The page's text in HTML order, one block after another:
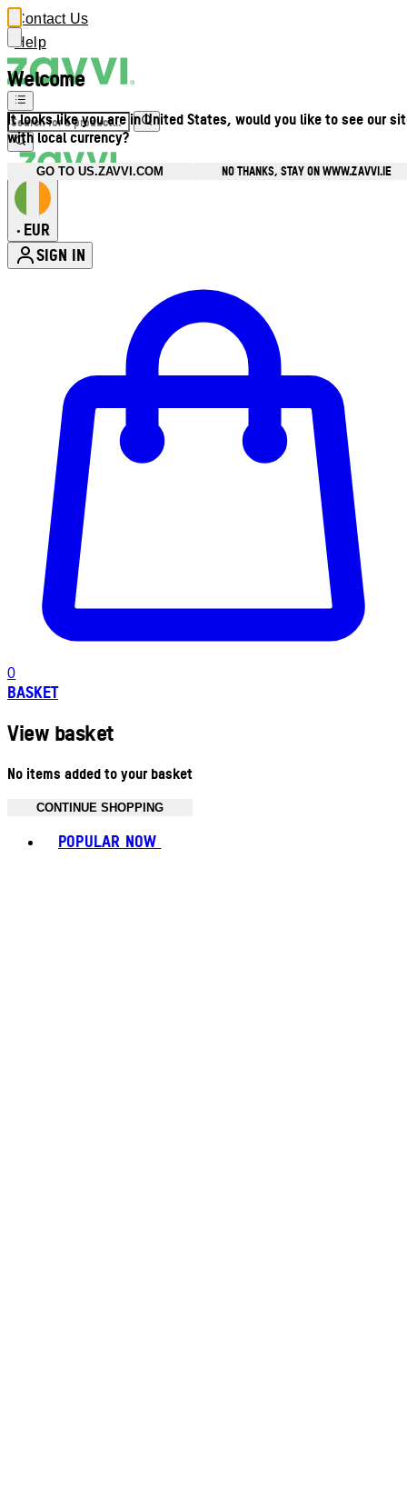
Welcome
It looks like you are in United States, would you like to see our
with local currency?
GO TO US.ZAVVI.COM NO THANKS, STAY ON WWW.ZAVVI.IE
Contact Us
Help
• EUR
SIGN IN
0
BASKET
View basket
No items added to your basket
CONTINUE SHOPPING
POPULAR NOW